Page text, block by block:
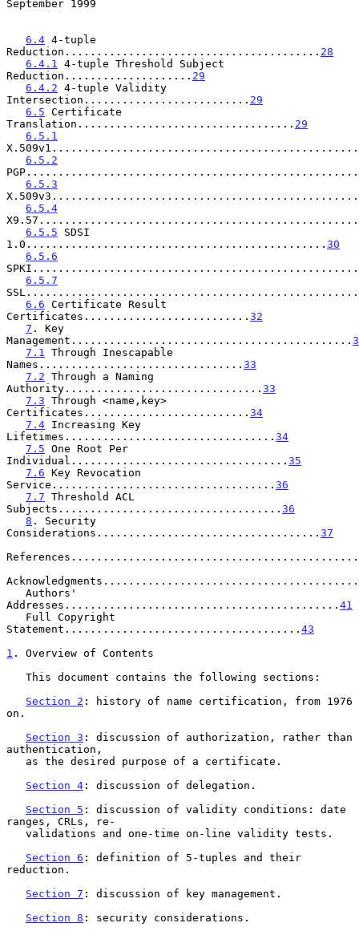
September 1999
6.4 4-tuple
Reduction........................................ 28
6.4.1
4-tuple Threshold Subject
Reduction.................... 29
6.4.2 4-tuple Validity
Intersection.......................... 29
6.5 Certificate
Translation.................................. 29
6.5.1
X.509v1................................................
6.5.2
PGP....................................................
6.5.3
X.509v3................................................
6.5.4
X9.57..................................................
6.5.5 SDSI
1.0............................................... 30
6.5.6
SPKI...................................................
6.5.7
SSL....................................................
6.6 Certificate Result
Certificates.......................... 32
7 . Key
Management............................................
7.1
Through Inescapable
Names................................ 33
7.2 Through a Naming
Authority............................... 33
7.3 Through <name,key>
Certificates.......................... 34
7.4 Increasing Key
Lifetimes................................. 34
7.5 One Root Per
Individual.................................. 35
7.6 Key Revocation
Service................................... 36
7.7 Threshold ACL
Subjects................................... 36
8 . Security
Considerations................................... 37
Addresses........................................... 41
Statement..................................... 43
1 . Overview of Contents
Section 2 : history of name certification, from 1976
on.
Section 3 : discussion of authorization, rather than
authentication,
Section 4 : discussion of delegation.
Section 5 : discussion of validity conditions: date
ranges, CRLs, re-
Section 6 : definition of 5-tuples and their
reduction.
Section 7 : discussion of key management.
Section 8 : security considerations.